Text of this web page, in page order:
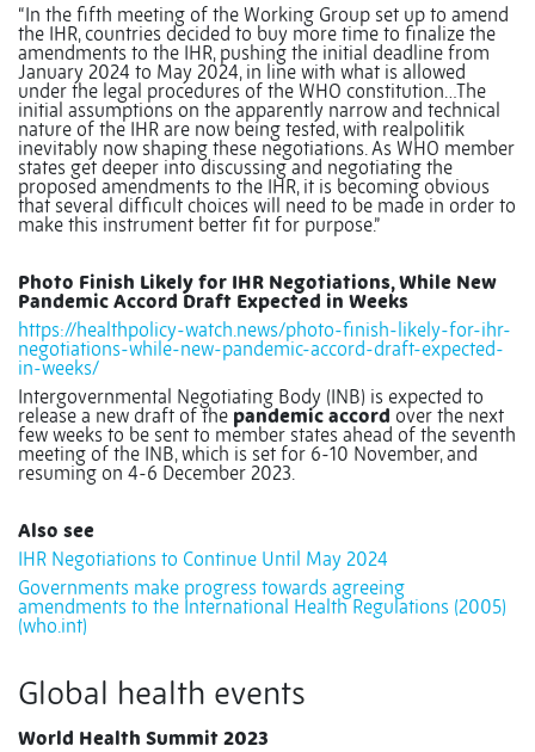
“In the fifth meeting of the Working Group set up to amend
the IHR, countries decided to buy more time to finalize the
amendments to the IHR, pushing the initial deadline from
January 2024 to May 2024, in line with what is allowed
under the legal procedures of the WHO constitution…The
initial assumptions on the apparently narrow and technical
nature of the IHR are now being tested, with realpolitik
inevitably now shaping these negotiations. As WHO member
states get deeper into discussing and negotiating the
proposed amendments to the IHR, it is becoming obvious
that several difficult choices will need to be made in order to
make this instrument better fit for purpose.”
Photo Finish Likely for IHR Negotiations, While New
Pandemic Accord Draft Expected in Weeks
https://healthpolicy-watch.news/photo-finish-likely-for-ihr-
negotiations-while-new-pandemic-accord-draft-expected-
in-weeks/
Intergovernmental Negotiating Body (INB) is expected to
release a new draft of the pandemic accord over the next
few weeks to be sent to member states ahead of the seventh
meeting of the INB, which is set for 6-10 November, and
resuming on 4-6 December 2023.
Also see
IHR Negotiations to Continue Until May 2024
Governments make progress towards agreeing
amendments to the International Health Regulations (2005)
(who.int)
Global health events
World Health Summit 2023